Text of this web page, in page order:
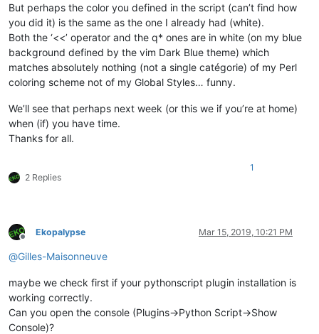
But perhaps the color you defined in the script (can’t find how
you did it) is the same as the one I already had (white).
Both the ‘<<’ operator and the q* ones are in white (on my blue
background defined by the vim Dark Blue theme) which
matches absolutely nothing (not a single catégorie) of my Perl
coloring scheme not of my Global Styles… funny.
We’ll see that perhaps next week (or this we if you’re at home)
when (if) you have time.
Thanks for all.
2 Replies
1
Offline
Ekopalypse Mar 15, 2019, 10:21 PM
@Gilles-Maisonneuve
maybe we check first if your pythonscript plugin installation is
working correctly.
Can you open the console (Plugins->Python Script->Show
Console)?